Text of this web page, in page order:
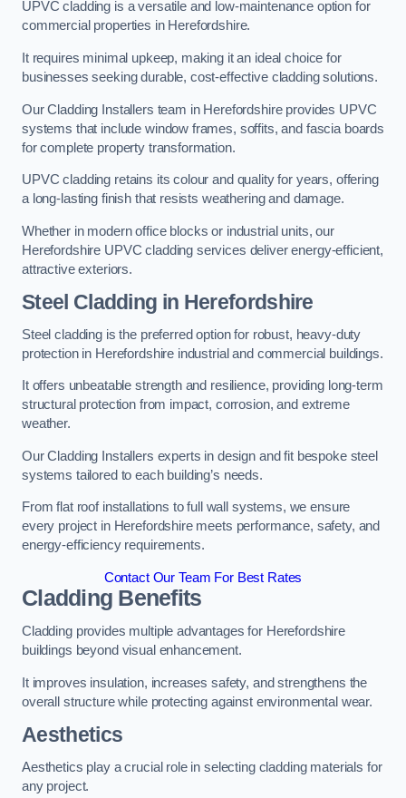
UPVC cladding is a versatile and low-maintenance option for
commercial properties in Herefordshire.
It requires minimal upkeep, making it an ideal choice for
businesses seeking durable, cost-effective cladding solutions.
Our Cladding Installers team in Herefordshire provides UPVC
systems that include window frames, soffits, and fascia boards
for complete property transformation.
UPVC cladding retains its colour and quality for years, offering
a long-lasting finish that resists weathering and damage.
Whether in modern office blocks or industrial units, our
Herefordshire UPVC cladding services deliver energy-efficient,
attractive exteriors.
Steel Cladding in Herefordshire
Steel cladding is the preferred option for robust, heavy-duty
protection in Herefordshire industrial and commercial buildings.
It offers unbeatable strength and resilience, providing long-term
structural protection from impact, corrosion, and extreme
weather.
Our Cladding Installers experts in design and fit bespoke steel
systems tailored to each building’s needs.
From flat roof installations to full wall systems, we ensure
every project in Herefordshire meets performance, safety, and
energy-efficiency requirements.
Contact Our Team For Best Rates
Cladding Benefits
Cladding provides multiple advantages for Herefordshire
buildings beyond visual enhancement.
It improves insulation, increases safety, and strengthens the
overall structure while protecting against environmental wear.
Aesthetics
Aesthetics play a crucial role in selecting cladding materials for
any project.